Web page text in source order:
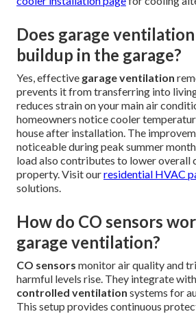
What is the best
for Southern California
size and usage. High-efficiency
ratings and quiet motors perform well
Sensor-driven systems that adjust
excellent energy savings. Options
HRVsystems provide even better
Professional assessment helps match
specific needs. This tailored
performance without wasting energy.
cooler installation page
Does garage ventilation
buildup in the garage?
Yes, effectivegarage ventilation
prevents it from transferring into living
reduces strain on your main air